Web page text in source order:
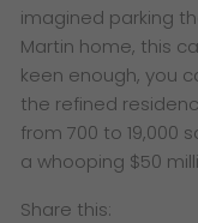
imagined parking
Martin home, this
keen enough, you
the refined
from 700 to 19,000
a whooping $50
Share this: